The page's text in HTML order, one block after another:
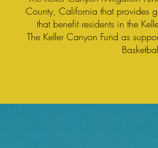
County, California that provides
that benefit residents in the
The Keller Canyon Fund as